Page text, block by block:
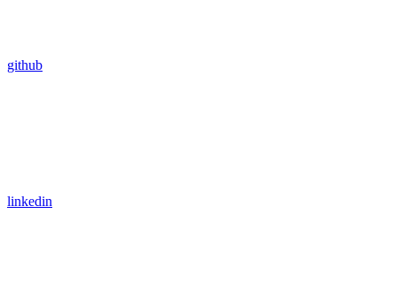
github
linkedin